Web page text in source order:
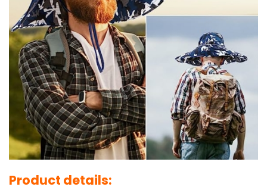
Product details: